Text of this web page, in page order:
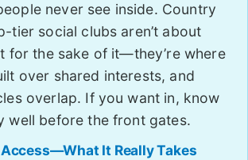
never see inside. Country
tier social clubs aren’t about
for the sake of it—they’re where
over shared interests, and
overlap. If you want in, know
well before the front gates.
It Really Takes